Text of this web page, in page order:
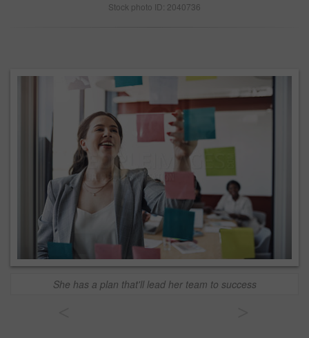
Stock photo ID: 2040736
She has a plan that'll lead her team to success